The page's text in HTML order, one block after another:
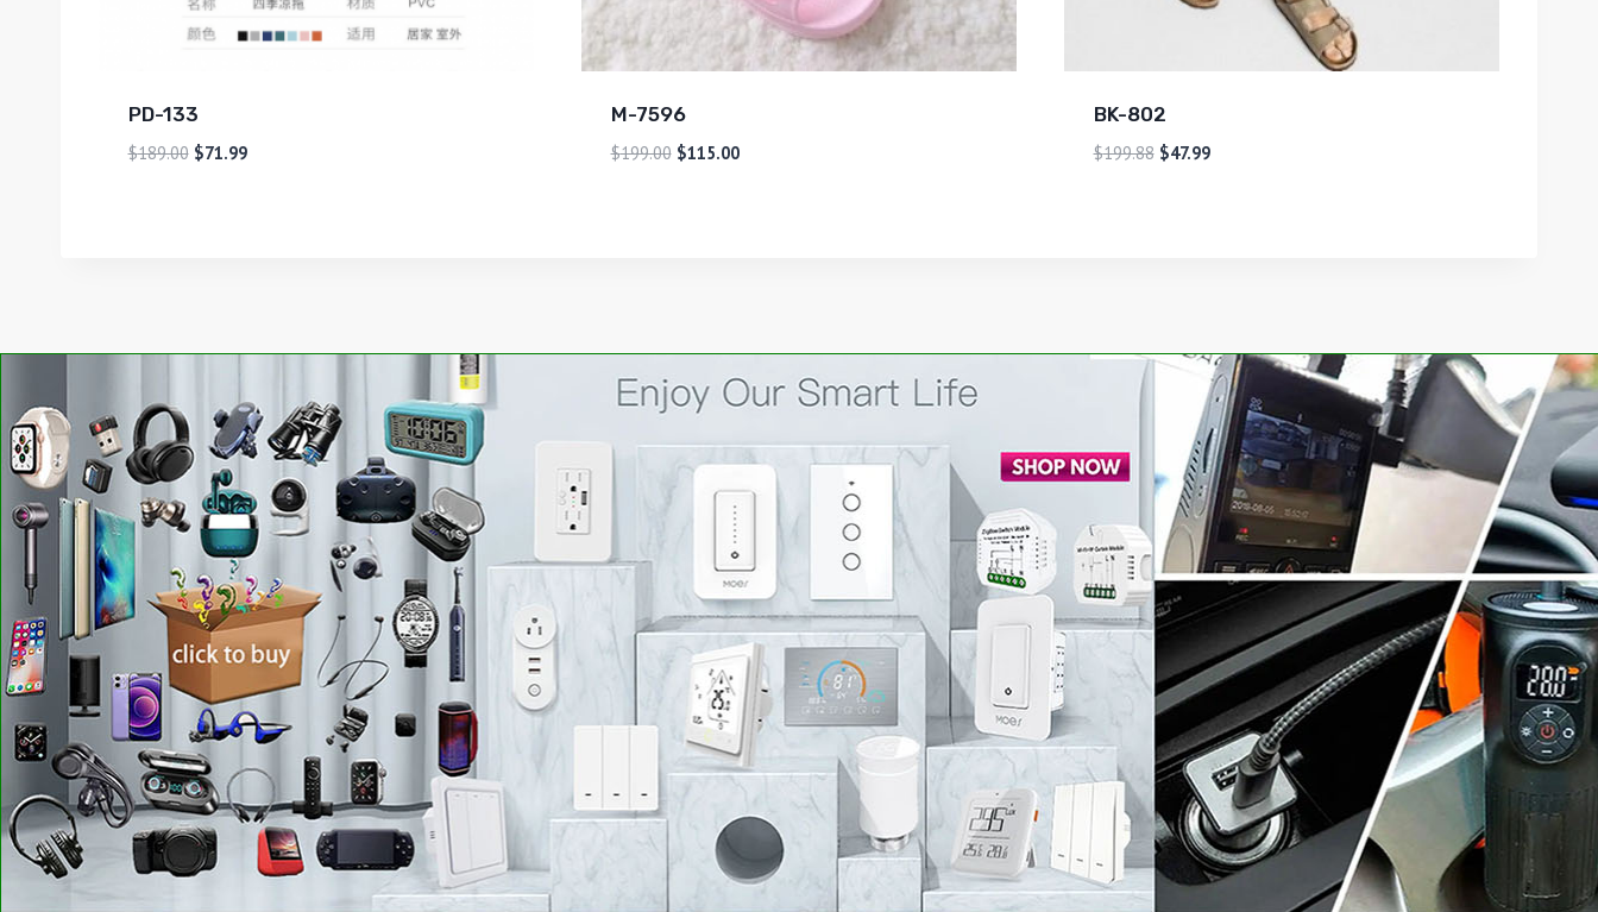
PD-133
$189.00 $71.99
M-7596
$199.00 $115.00
BK-802
$199.88 $47.99